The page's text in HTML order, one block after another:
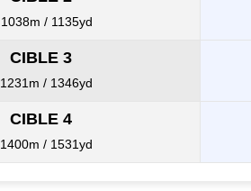
1038m / 1135yd
CIBLE 3
1231m / 1346yd
CIBLE 4
1400m / 1531yd